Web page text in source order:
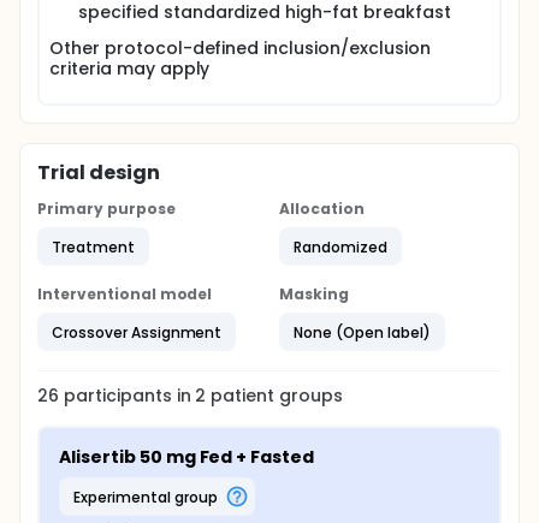
specified standardized high-fat breakfast
Other protocol-defined inclusion/exclusion
criteria may apply
Trial design
Primary purpose
Treatment
Allocation
Randomized
Interventional model
Crossover Assignment
Masking
None (Open label)
26 participants in 2 patient groups
Alisertib 50 mg Fed + Fasted
experimental group